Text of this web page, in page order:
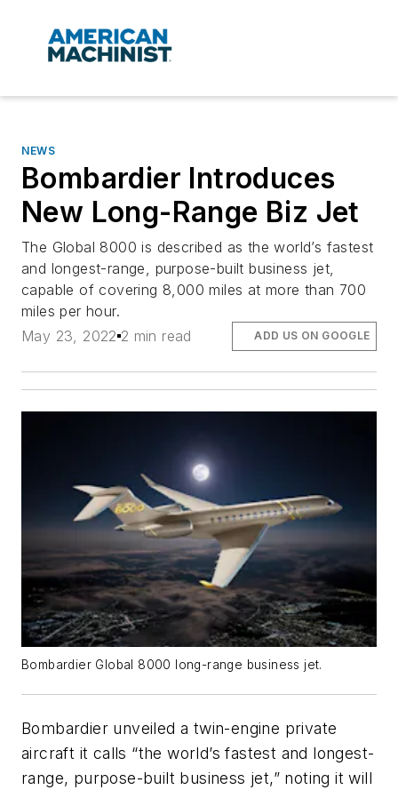
NEWS
Bombardier Introduces
New Long-Range Biz Jet
The Global 8000 is described as the world’s fastest
and longest-range, purpose-built business jet,
capable of covering 8,000 miles at more than 700
miles per hour.
May 23, 2022 2 min read ADD US ON GOOGLE
Bombardier Global 8000 long-range business jet.
Bombardier unveiled a twin-engine private
aircraft it calls “the world’s fastest and longest-
range, purpose-built business jet,” noting it will